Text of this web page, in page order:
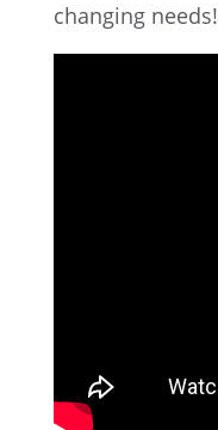
changing needs!